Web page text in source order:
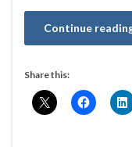
Continue
Share this: